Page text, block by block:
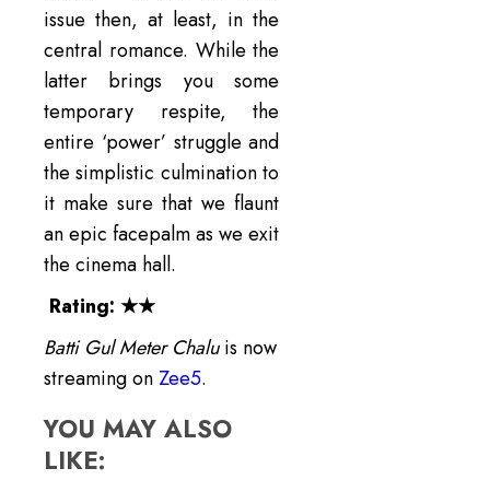
issue then, at least, in the
central romance. While the
latter brings you some
temporary respite, the
entire ‘power’ struggle and
the simplistic culmination to
it make sure that we flaunt
an epic facepalm as we exit
the cinema hall.
Rating: ★★
Batti Gul Meter Chaluis now
streaming onZee5.
YOU MAY ALSO
LIKE: